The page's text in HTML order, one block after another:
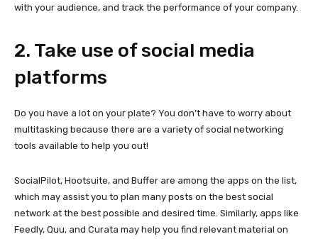
with your audience, and track the performance of your company.
2. Take use of social media
platforms
Do you have a lot on your plate? You don’t have to worry about
multitasking because there are a variety of social networking
tools available to help you out!
SocialPilot, Hootsuite, and Buffer are among the apps on the list,
which may assist you to plan many posts on the best social
network at the best possible and desired time. Similarly, apps like
Feedly, Quu, and Curata may help you find relevant material on